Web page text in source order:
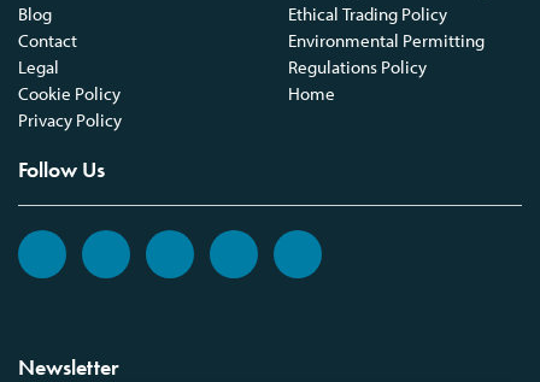
Blog
Contact
Legal
Cookie Policy
Privacy Policy
Ethical Trading Policy
Environmental Permitting
Regulations Policy
Home
Follow Us
Newsletter